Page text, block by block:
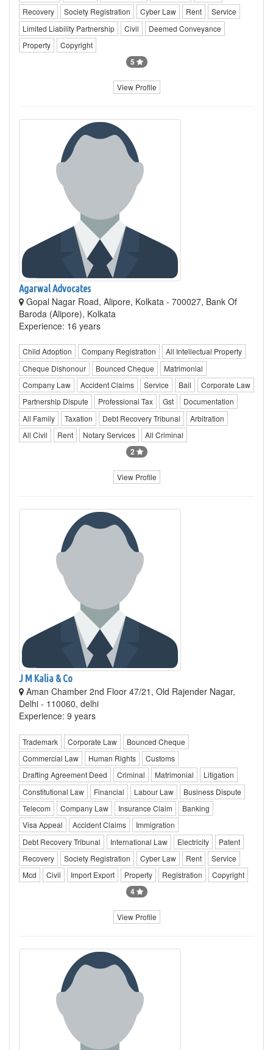
Recovery Society Registration Cyber Law Rent
Service
Limited Liability Partnership
Civil
Deemed Conveyance
Property
Copyright
5
View Profile
Agarwal Advocates
Gopal Nagar Road, Alipore, Kolkata - 700027, Bank Of
Baroda (Alipore), Kolkata
Experience: 16 years
Child Adoption Company Registration
All Intellectual Property
Cheque Dishonour
Bounced Cheque
Matrimonial
Company Law
Accident Claims Service Bail
Corporate Law
Partnership Dispute
Professional Tax Gst
Documentation
All Family
Taxation Debt Recovery Tribunal
Arbitration
All Civil
Rent Notary Services All Criminal
2
View Profile
J M Kalia & Co
Aman Chamber 2nd Floor 47/21, Old Rajender Nagar,
Delhi - 110060, delhi
Experience: 9 years
Trademark Corporate Law
Bounced Cheque
Commercial Law
Human Rights
Customs
Drafting Agreement Deed
Criminal Matrimonial
Litigation
Constitutional Law
Financial Labour Law
Business Dispute
Telecom
Company Law Insurance Claim
Banking
Visa Appeal
Accident Claims
Immigration
Debt Recovery Tribunal
International Law Electricity
Patent
Recovery
Society Registration Cyber Law Rent
Service
Mcd
Civil Import Export Property Registration Copyright
4
View Profile